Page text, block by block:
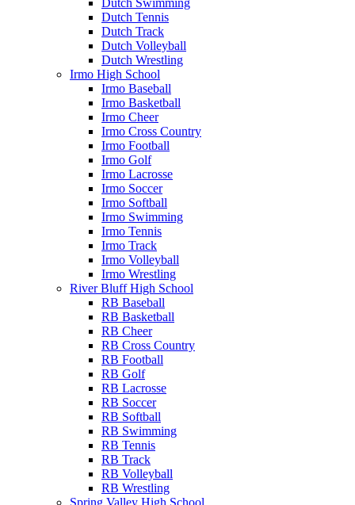
Dutch Tennis
Dutch Track
Dutch Volleyball
Dutch Wrestling
Irmo High School
Irmo Baseball
Irmo Basketball
Irmo Cheer
Irmo Cross Country
Irmo Football
Irmo Golf
Irmo Lacrosse
Irmo Soccer
Irmo Softball
Irmo Swimming
Irmo Tennis
Irmo Track
Irmo Volleyball
Irmo Wrestling
River Bluff High School
RB Baseball
RB Basketball
RB Cheer
RB Cross Country
RB Football
RB Golf
RB Lacrosse
RB Soccer
RB Softball
RB Swimming
RB Tennis
RB Track
RB Volleyball
RB Wrestling
Spring Valley High School